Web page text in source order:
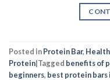
Posted inProtein Bar,
Protein|Tagged benefits of
beginners, best protein bars